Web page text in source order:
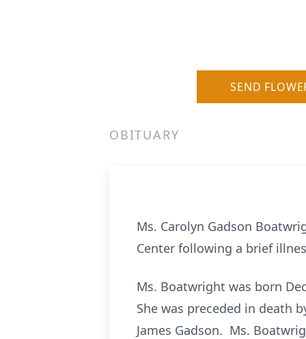
SEND
OBITUARY
Ms. Carolyn Gadson
Center following a brief
Ms. Boatwright was born
She was preceded in death
James Gadson. Ms.